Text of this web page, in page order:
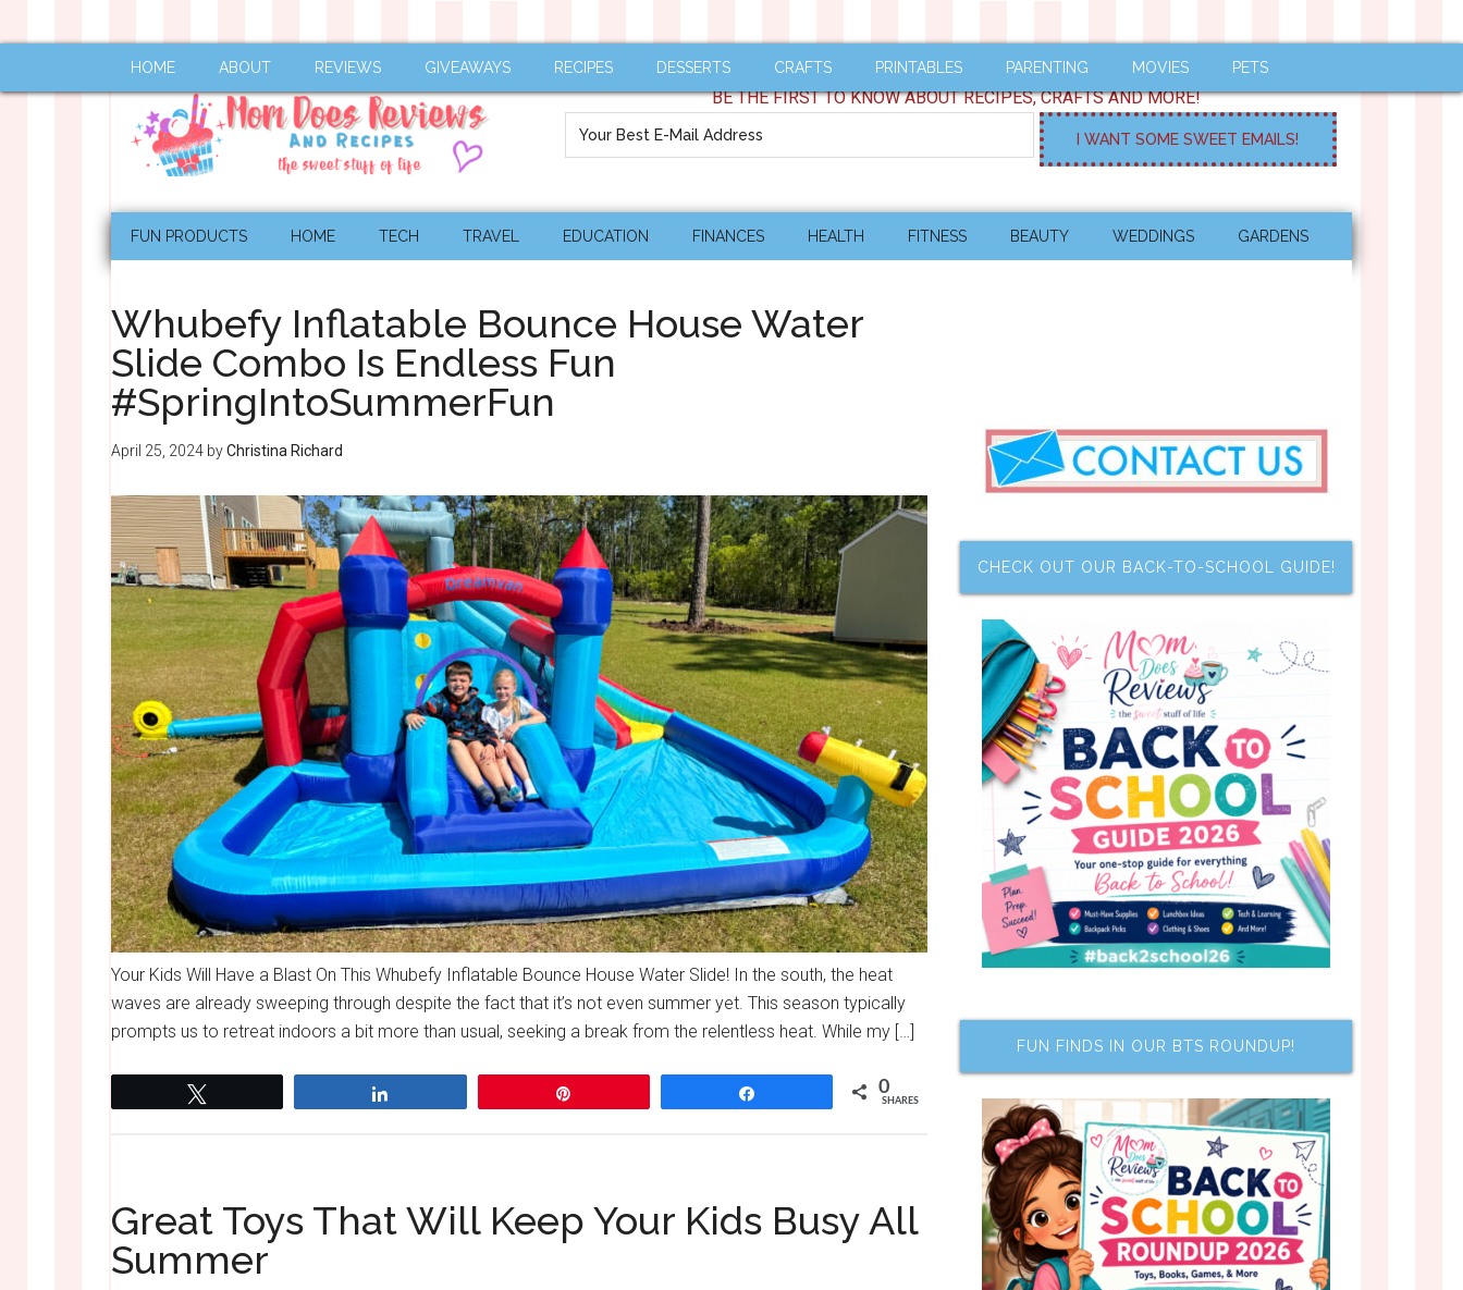
HOME ABOUT REVIEWS GIVEAWAYS RECIPES DESSERTS CRAFTS PRINTABLES PARENTING MOVIES PETS
BE THE FIRST TO KNOW ABOUT RECIPES, CRAFTS AND MORE!
FUN PRODUCTS HOME TECH TRAVEL EDUCATION FINANCES HEALTH FITNESS BEAUTY WEDDINGS GARDENS
Whubefy Inflatable Bounce House Water
Slide Combo Is Endless Fun
#SpringIntoSummerFun
April 25, 2024 byChristina Richard
Your Kids Will Have a Blast On This Whubefy Inflatable Bounce House Water Slide! In the south, the heat
waves are already sweeping through despite the fact that it’s not even summer yet. This season typically
prompts us to retreat indoors a bit more than usual, seeking a break from the relentless heat. While my […]
0
SHARES
Great Toys That Will Keep Your Kids Busy All
Summer
CHECK OUT OUR BACK-TO-SCHOOL GUIDE!
FUN FINDS IN OUR BTS ROUNDUP!